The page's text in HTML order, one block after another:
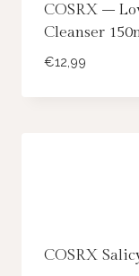
COSRX –
Cleanser
€12,99
COSRX